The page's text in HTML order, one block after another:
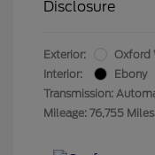
Disclosure
Exterior:
Oxford
Interior:
Ebony
Transmission:
Mileage: 76,755 Miles